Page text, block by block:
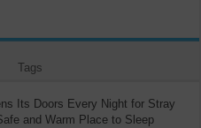
Tags
Its Doors Every Night for Stray
and Warm Place to Sleep